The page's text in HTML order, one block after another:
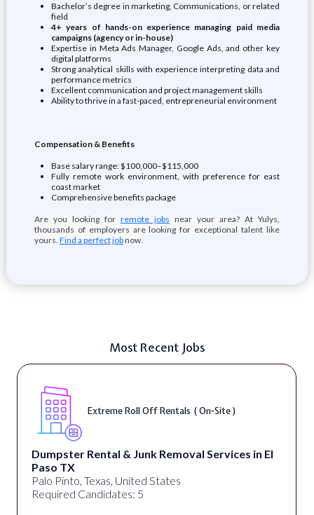
Bachelor’s degree in marketing, Communications, or related
field
4+ years of hands-on experience managing paid media
campaigns (agency or in-house)
Expertise in Meta Ads Manager, Google Ads, and other key
digital platforms
Strong analytical skills with experience interpreting data and
performance metrics
Excellent communication and project management skills
Ability to thrive in a fast-paced, entrepreneurial environment
Compensation & Benefits
Base salary range: $100,000–$115,000
Fully remote work environment, with preference for east
coast market
Comprehensive benefits package
Are you looking for remote jobs near your area? At Yulys,
thousands of employers are looking for exceptional talent like
yours. Find a perfect jobnow.
Most Recent Jobs
Extreme Roll Off Rentals ( On-Site )
Dumpster Rental & Junk Removal Services in El
Paso TX
Palo Pinto, Texas, United States
Required Candidates: 5